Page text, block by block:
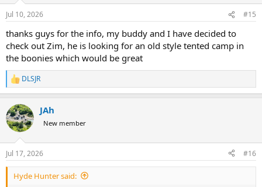
Jul 10, 2026 #15
thanks guys for the info, my buddy and I have decided to
check out Zim, he is looking for an old style tented camp in
the boonies which would be great
R
e
c
t
i
n
s
:
DLSJR
JAh
New member
Jul 17, 2026 #16
Hyde Hunter said: